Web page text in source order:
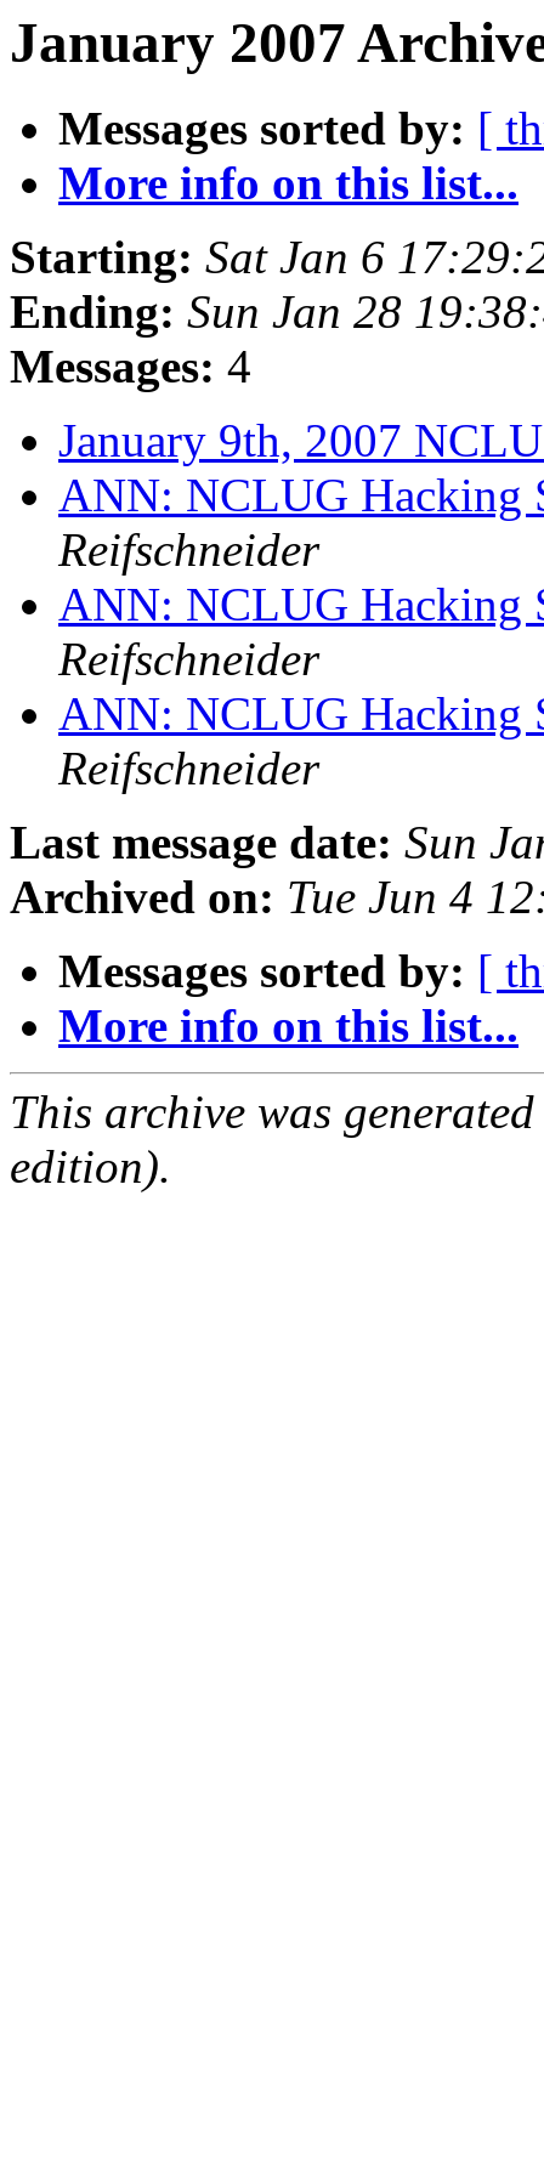
January 2007
Messages sorted by: [
More info on this list...
Starting: Sat Jan 6
Ending: Sun Jan 28
Messages: 4
January 9th, 2007
ANN: NCLUG Hacking
Reifschneider
ANN: NCLUG Hacking
Reifschneider
ANN: NCLUG Hacking
Reifschneider
Last message date: Sun
Archived on: Tue Jun 4
Messages sorted by: [
More info on this list...
This archive was
edition).